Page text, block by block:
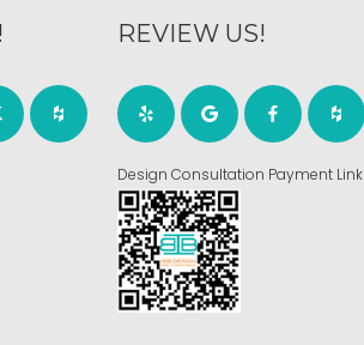
REVIEW US!
Design Consultation Payment Link